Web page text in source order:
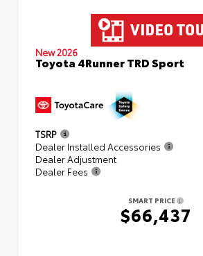
New 2026
Toyota 4Runner TRD Sport
TSRP
Dealer Installed Accessories
Dealer Adjustment
Dealer Fees
SMART PRICE
$66,437